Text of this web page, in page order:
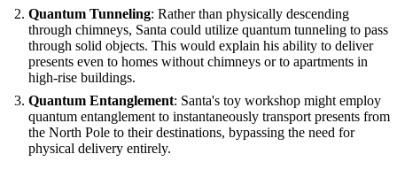
Quantum Tunneling: Rather than physically descending
through chimneys, Santa could utilize quantum tunneling to pass
through solid objects. This would explain his ability to deliver
presents even to homes without chimneys or to apartments in
high-rise buildings.
Quantum Entanglement: Santa's toy workshop might employ
quantum entanglement to instantaneously transport presents from
the North Pole to their destinations, bypassing the need for
physical delivery entirely.